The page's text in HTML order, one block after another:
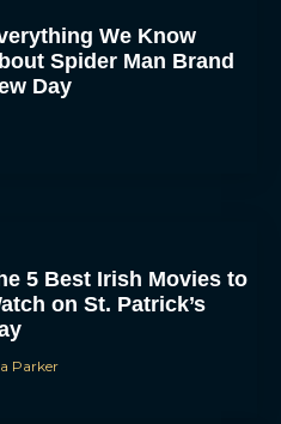
We Know
Spider Man Brand
Day
5 Best Irish Movies to
on St. Patrick’s
Parker